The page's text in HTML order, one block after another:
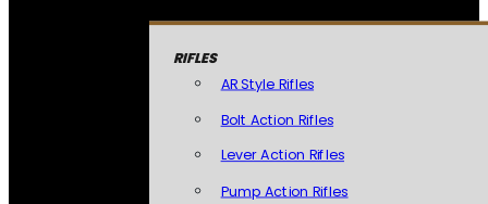
RIFLES
AR Style Rifles
Bolt Action Rifles
Lever Action Rifles
Pump Action Rifles